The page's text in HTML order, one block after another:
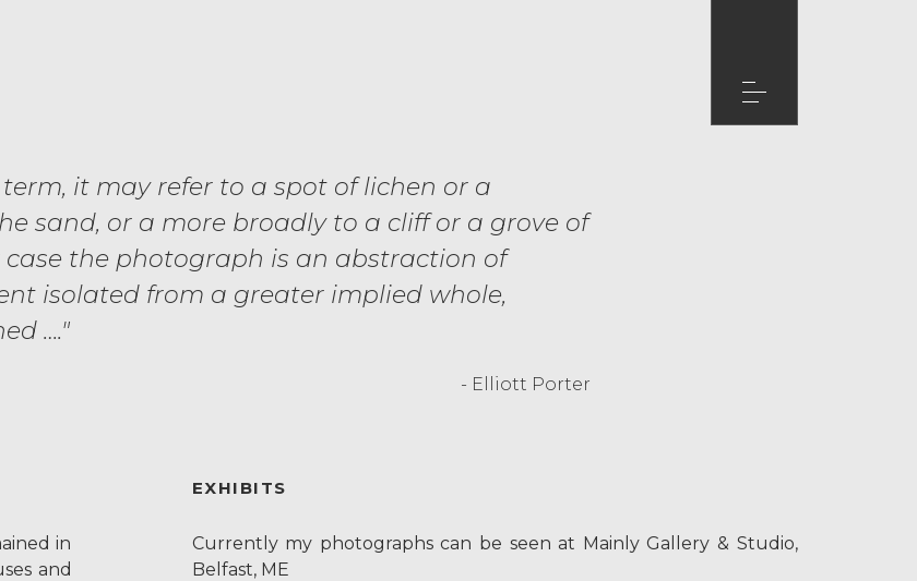
term, it may refer to a spot of lichen or a
sand, or a more broadly to a cliff or a grove of
case the photograph is an abstraction of
isolated from a greater implied whole,
…."
- Elliott Porter
in
and
EXHIBITS
Currently my photographs can be seen at Mainly Gallery & Studio,
Belfast, ME